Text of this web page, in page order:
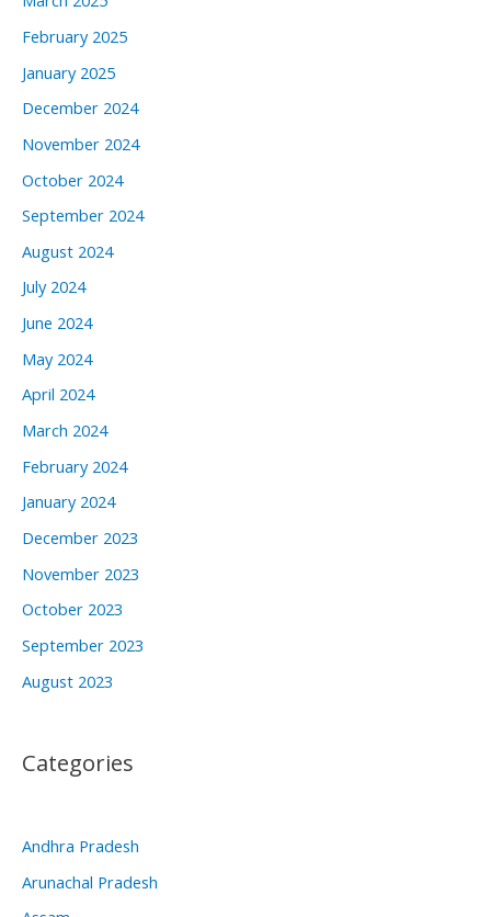
February 2025
January 2025
December 2024
November 2024
October 2024
September 2024
August 2024
July 2024
June 2024
May 2024
April 2024
March 2024
February 2024
January 2024
December 2023
November 2023
October 2023
September 2023
August 2023
Categories
Andhra Pradesh
Arunachal Pradesh